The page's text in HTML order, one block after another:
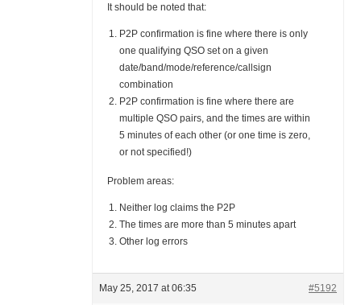
It should be noted that:
P2P confirmation is fine where there is only
one qualifying QSO set on a given
date/band/mode/reference/callsign
combination
P2P confirmation is fine where there are
multiple QSO pairs, and the times are within
5 minutes of each other (or one time is zero,
or not specified!)
Problem areas:
Neither log claims the P2P
The times are more than 5 minutes apart
Other log errors
May 25, 2017 at 06:35 #5192